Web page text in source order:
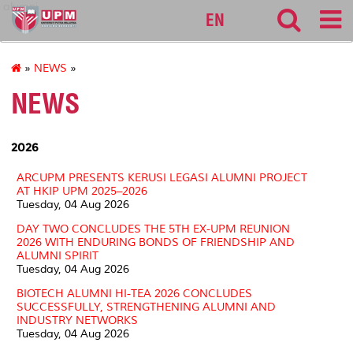
alumni
EN
» NEWS »
NEWS
2026
ARCUPM PRESENTS KERUSI LEGASI ALUMNI PROJECT
AT HKIP UPM 2025–2026
Tuesday, 04 Aug 2026
DAY TWO CONCLUDES THE 5TH EX-UPM REUNION
2026 WITH ENDURING BONDS OF FRIENDSHIP AND
ALUMNI SPIRIT
Tuesday, 04 Aug 2026
BIOTECH ALUMNI HI-TEA 2026 CONCLUDES
SUCCESSFULLY, STRENGTHENING ALUMNI AND
INDUSTRY NETWORKS
Tuesday, 04 Aug 2026